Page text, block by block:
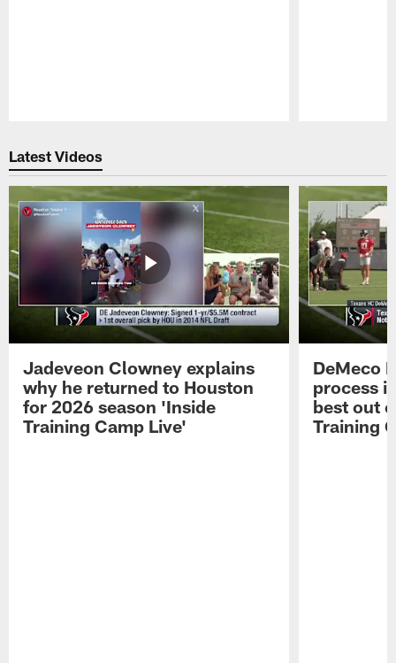
Latest Videos
Jadeveon Clowney explains
why he returned to Houston
for 2026 season 'Inside
Training Camp Live'
DeMeco
process
best out
Training